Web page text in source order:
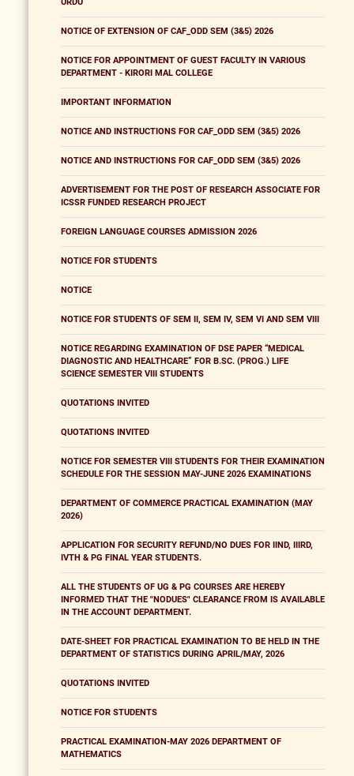
URDU
NOTICE OF EXTENSION OF CAF_ODD SEM (3&5) 2026
NOTICE FOR APPOINTMENT OF GUEST FACULTY IN VARIOUS
DEPARTMENT - KIRORI MAL COLLEGE
IMPORTANT INFORMATION
NOTICE AND INSTRUCTIONS FOR CAF_ODD SEM (3&5) 2026
NOTICE AND INSTRUCTIONS FOR CAF_ODD SEM (3&5) 2026
ADVERTISEMENT FOR THE POST OF RESEARCH ASSOCIATE FOR
ICSSR FUNDED RESEARCH PROJECT
FOREIGN LANGUAGE COURSES ADMISSION 2026
NOTICE FOR STUDENTS
NOTICE
NOTICE FOR STUDENTS OF SEM II, SEM IV, SEM VI AND SEM VIII
NOTICE REGARDING EXAMINATION OF DSE PAPER “MEDICAL
DIAGNOSTIC AND HEALTHCARE” FOR B.SC. (PROG.) LIFE
SCIENCE SEMESTER VIII STUDENTS
QUOTATIONS INVITED
QUOTATIONS INVITED
NOTICE FOR SEMESTER VIII STUDENTS FOR THEIR EXAMINATION
SCHEDULE FOR THE SESSION MAY-JUNE 2026 EXAMINATIONS
DEPARTMENT OF COMMERCE PRACTICAL EXAMINATION (MAY
2026)
APPLICATION FOR SECURITY REFUND/NO DUES FOR IIND, IIIRD,
IVTH & PG FINAL YEAR STUDENTS.
ALL THE STUDENTS OF UG & PG COURSES ARE HEREBY
INFORMED THAT THE "NODUES" CLEARANCE FROM IS AVAILABLE
IN THE ACCOUNT DEPARTMENT.
DATE-SHEET FOR PRACTICAL EXAMINATION TO BE HELD IN THE
DEPARTMENT OF STATISTICS DURING APRIL/MAY, 2026
QUOTATIONS INVITED
NOTICE FOR STUDENTS
PRACTICAL EXAMINATION-MAY 2026 DEPARTMENT OF
MATHEMATICS